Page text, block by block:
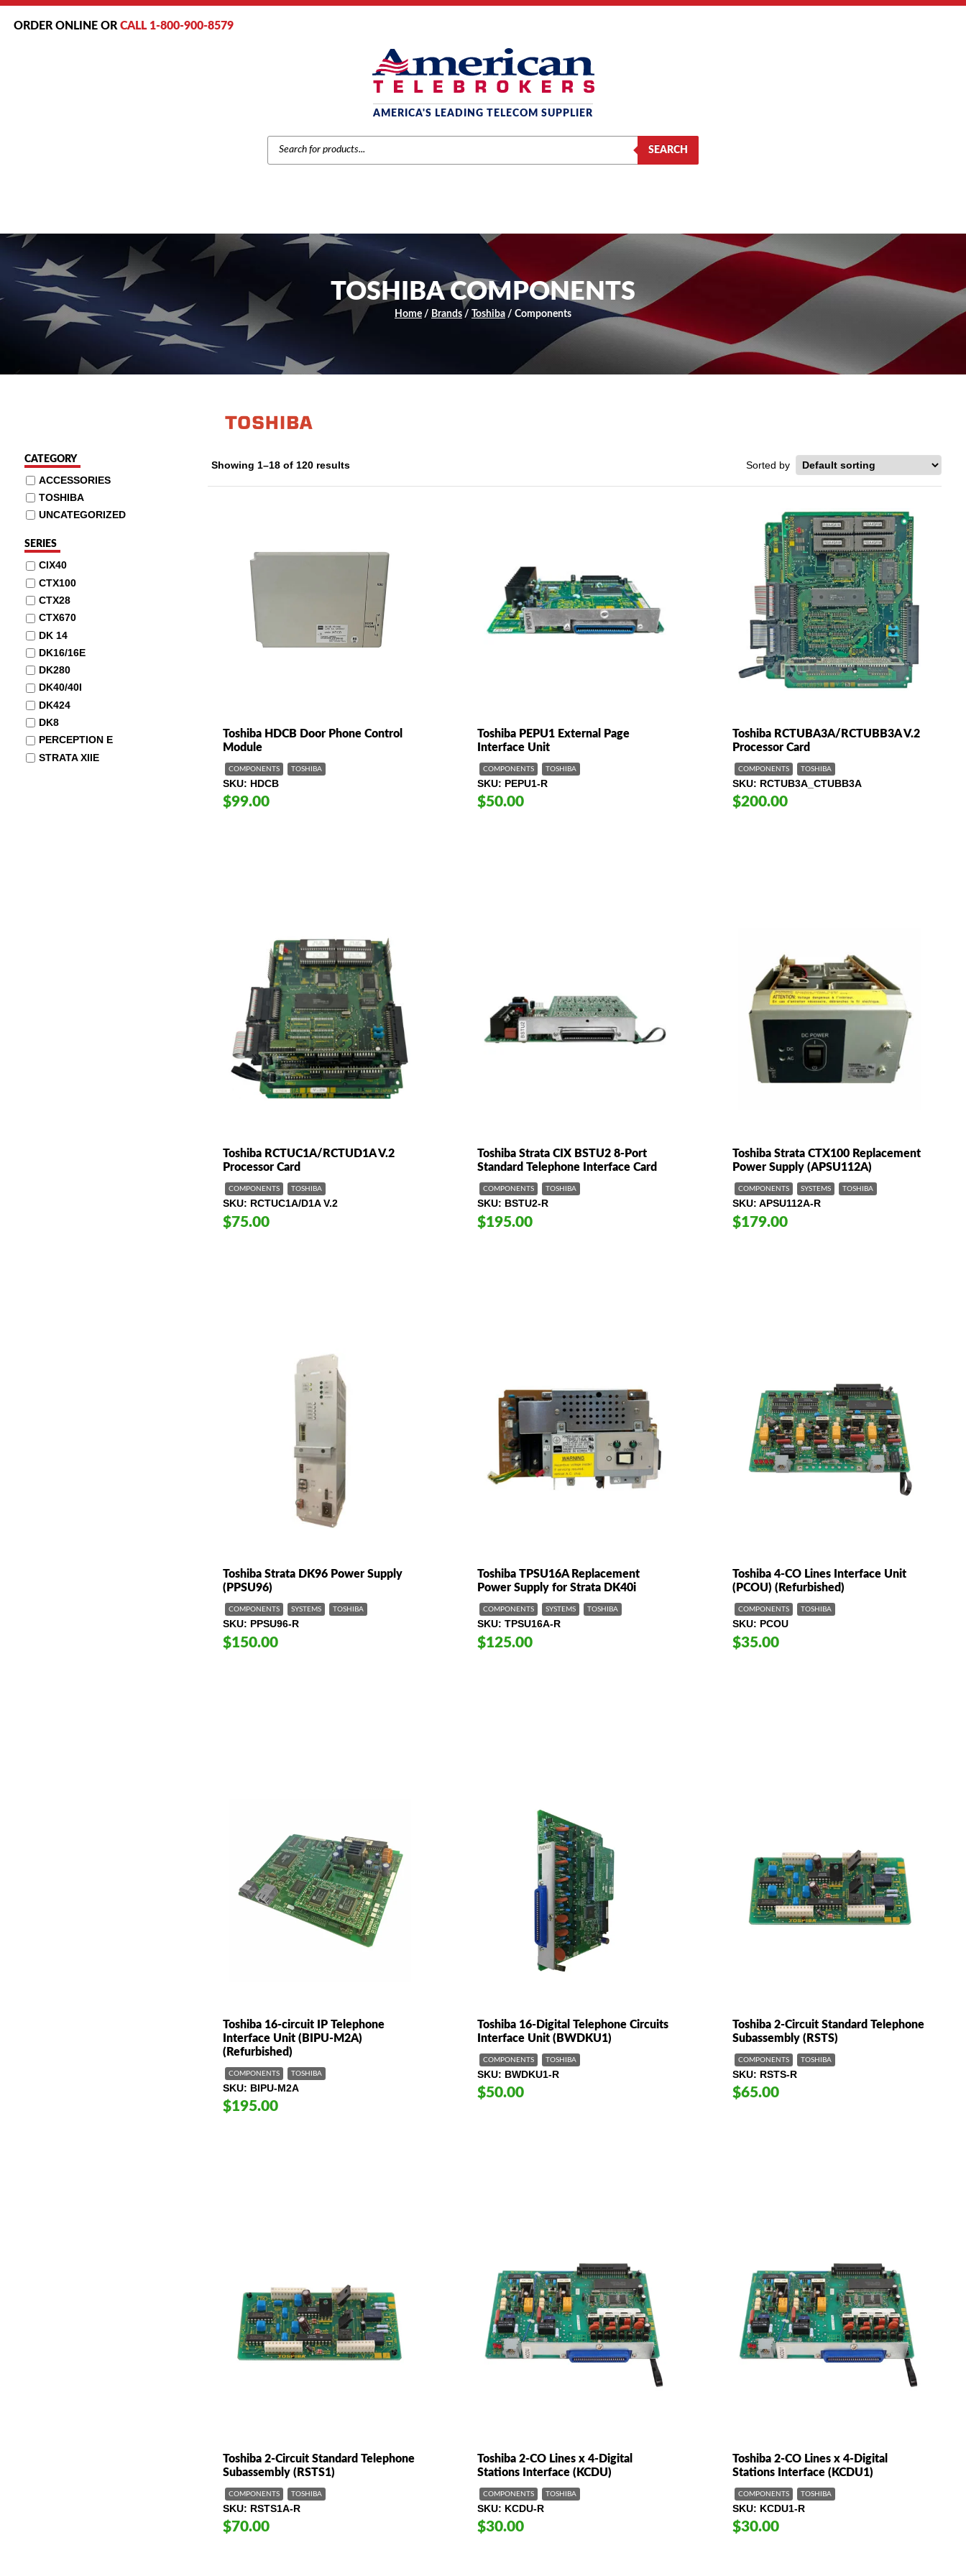
ORDER ONLINE OR CALL 1-800-900-8579
AMERICA'S LEADING TELECOM SUPPLIER
PRODUCTS
SEARCH
SEARCH
TOSHIBA COMPONENTS
Home / Brands / Toshiba / Components
Showing 1–18 of 120 results
Toshiba HDCB Door Phone Control
Module
COMPONENTS TOSHIBA
SKU HDCB
$99.00
Toshiba PEPU1 External Page
Interface Unit
COMPONENTS TOSHIBA
SKU PEPU1-R
$50.00
Toshiba RCTUBA3A/RCTUBB3A V.2
Processor Card
COMPONENTS TOSHIBA
SKU RCTUB3A_CTUBB3A
$200.00
Toshiba RCTUC1A/RCTUD1A V.2
Processor Card
COMPONENTS TOSHIBA
SKU RCTUC1A/D1A V.2
$75.00
Toshiba Strata CIX BSTU2 8-Port
Standard Telephone Interface Card
COMPONENTS TOSHIBA
SKU BSTU2-R
$195.00
Toshiba Strata CTX100 Replacement
Power Supply (APSU112A)
COMPONENTS SYSTEMS TOSHIBA
SKU APSU112A-R
$179.00
Toshiba Strata DK96 Power Supply
(PPSU96)
COMPONENTS SYSTEMS TOSHIBA
SKU PPSU96-R
$150.00
Toshiba TPSU16A Replacement
Power Supply for Strata DK40i
COMPONENTS SYSTEMS TOSHIBA
SKU TPSU16A-R
$125.00
Toshiba 4-CO Lines Interface Unit
(PCOU) (Refurbished)
COMPONENTS TOSHIBA
SKU PCOU
$35.00
Toshiba 16-circuit IP Telephone
Interface Unit (BIPU-M2A)
(Refurbished)
COMPONENTS TOSHIBA
SKU BIPU-M2A
$195.00
Toshiba 16-Digital Telephone Circuits
Interface Unit (BWDKU1)
COMPONENTS TOSHIBA
SKU BWDKU1-R
$50.00
Toshiba 2-Circuit Standard Telephone
Subassembly (RSTS)
COMPONENTS TOSHIBA
SKU RSTS-R
$65.00
Toshiba 2-Circuit Standard Telephone
Subassembly (RSTS1)
COMPONENTS TOSHIBA
SKU RSTS1A-R
$70.00
Toshiba 2-CO Lines x 4-Digital
Stations Interface (KCDU)
COMPONENTS TOSHIBA
SKU KCDU-R
$30.00
Toshiba 2-CO Lines x 4-Digital
Stations Interface (KCDU1)
COMPONENTS TOSHIBA
SKU KCDU1-R
$30.00
CATEGORY
ACCESSORIES
TOSHIBA
UNCATEGORIZED
SERIES
CIX40
CTX100
CTX28
CTX670
DK 14
DK16/16E
DK280
DK40/40I
DK424
DK8
PERCEPTION E
STRATA XIIE